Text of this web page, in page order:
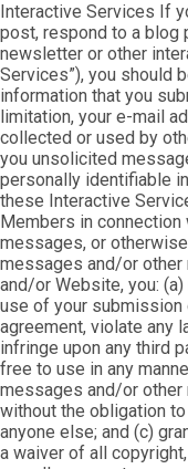
Interactive Services If
post, respond to a blog
newsletter or other
Services”), you should
information that you
limitation, your e-mail
collected or used by
you unsolicited
personally identifiable
these Interactive
Members in
messages, or
messages and/or other
and/or Website, you: (a)
use of your submission
agreement, violate any
infringe upon any third
free to use in any
messages and/or other
without the obligation
anyone else; and (c)
a waiver of all